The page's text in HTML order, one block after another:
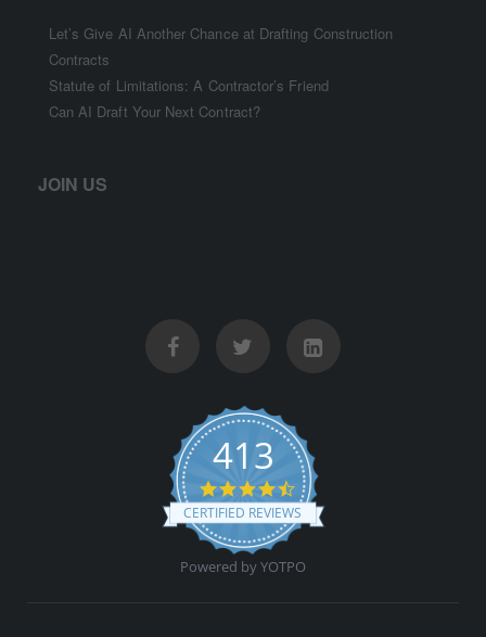
Let’s Give AI Another Chance at Drafting Construction
Contracts
Statute of Limitations: A Contractor’s Friend
Can AI Draft Your Next Contract?
JOIN US
413
4.5 star rating
CERTIFIED REVIEWS
Powered by YOTPO